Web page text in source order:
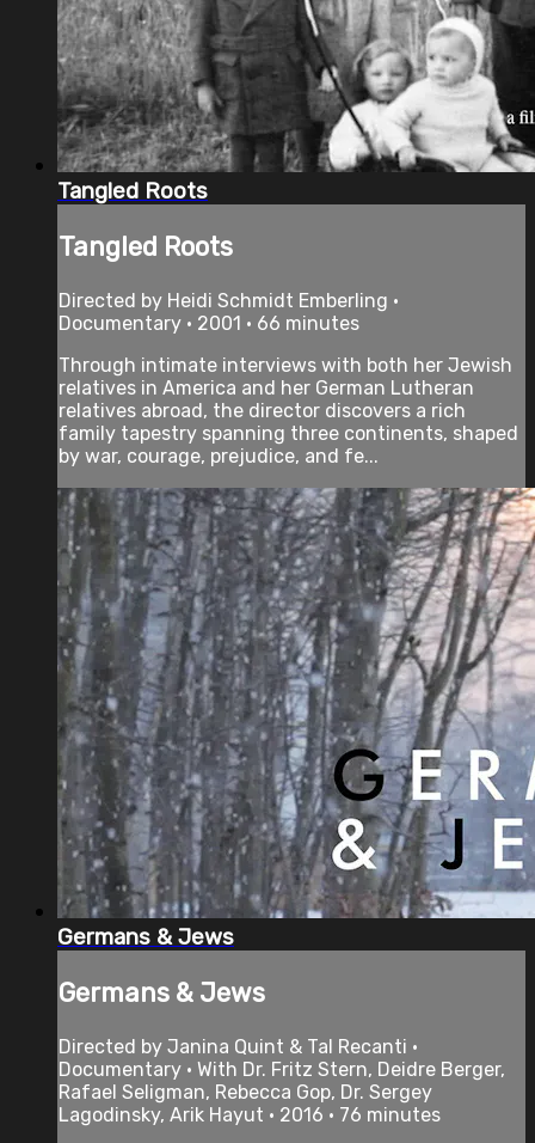
Tangled Roots
Tangled Roots
Directed by Heidi Schmidt Emberling •
Documentary • 2001 • 66 minutes
Through intimate interviews with both her Jewish
relatives in America and her German Lutheran
relatives abroad, the director discovers a rich
family tapestry spanning three continents, shaped
by war, courage, prejudice, and fe...
Germans & Jews
Germans & Jews
Directed by Janina Quint & Tal Recanti •
Documentary • With Dr. Fritz Stern, Deidre Berger,
Rafael Seligman, Rebecca Gop, Dr. Sergey
Lagodinsky, Arik Hayut • 2016 • 76 minutes